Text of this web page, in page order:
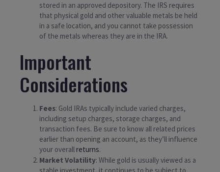
stored in an approved depository. The IRS requires
that physical gold and other valuable metals be held
in a safe location, and you cannot take possession
of the metals whereas they are in the IRA.
Important
Considerations
Fees: Gold IRAs typically include varied charges,
including setup charges, storage charges, and
transaction fees. Be sure to know all related prices
earlier than opening an account, as they’ll influence
your overall returns.
Market Volatility: While gold is usually viewed as a